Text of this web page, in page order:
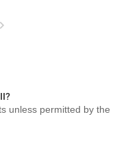
unless permitted by the